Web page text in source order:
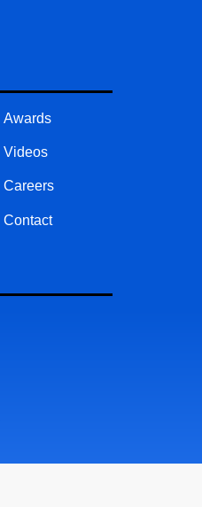
Awards
Videos
Careers
Contact